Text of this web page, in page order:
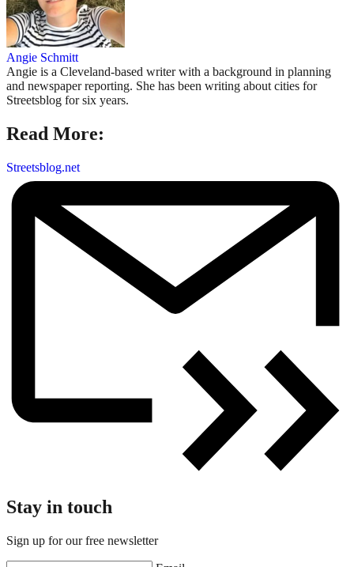
Angie Schmitt
Angie is a Cleveland-based writer with a background in planning
and newspaper reporting. She has been writing about cities for
Streetsblog for six years.
Read More:
Streetsblog.net
Stay in touch
Sign up for our free newsletter